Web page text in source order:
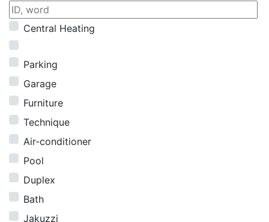
Central Heating
Parking
Garage
Furniture
Technique
Air-conditioner
Pool
Duplex
Bath
Jakuzzi